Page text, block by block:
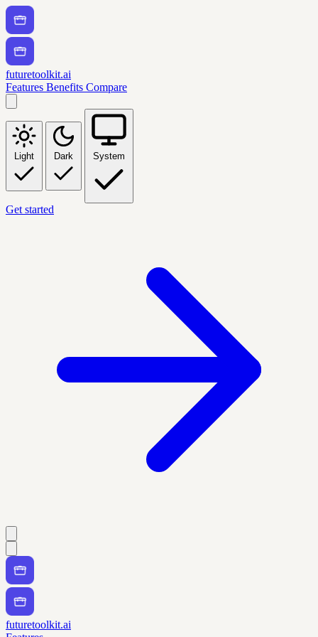
futuretoolkit.ai
Features Benefits Compare
Light Dark System
Get started
futuretoolkit.ai